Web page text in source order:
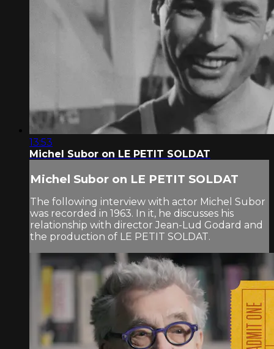
13:53
Michel Subor on LE PETIT SOLDAT
Michel Subor on LE PETIT SOLDAT
The following interview with actor Michel Subor
was recorded in 1963. In it, he discusses his
relationship with director Jean-Lud Godard and
the production of LE PETIT SOLDAT.